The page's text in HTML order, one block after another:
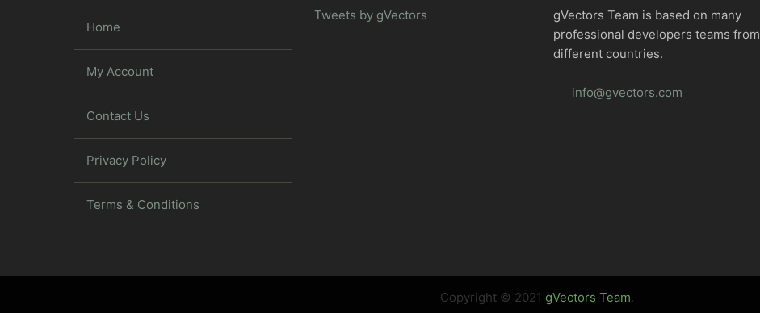
Home
My Account
Contact Us
Privacy Policy
Terms & Conditions
Tweets by gVectors
gVectors Team is based on many
professional developers teams from
different countries.
info@gvectors.com
Copyright © 2021 gVectors Team.